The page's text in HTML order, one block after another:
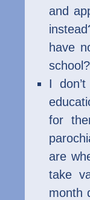
and
have
school?
I
for
are
take
month